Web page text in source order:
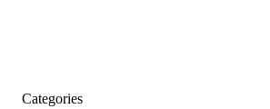
Categories